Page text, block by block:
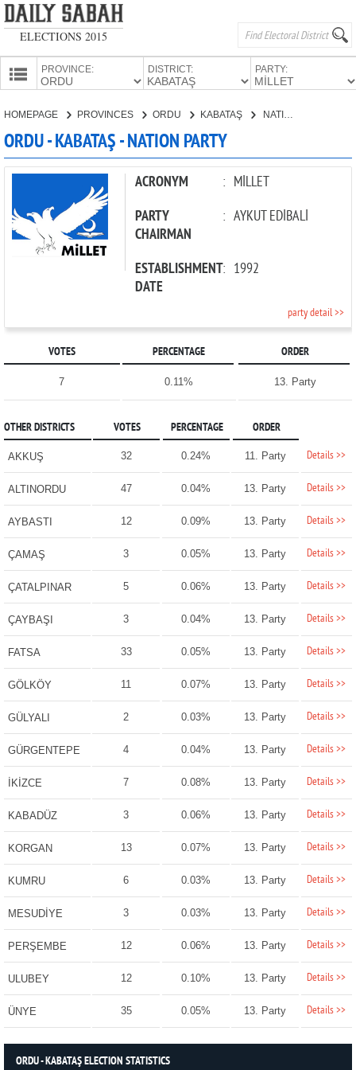
ELECTIONS 2015
PROVINCE: DISTRICT: PARTY:
PARTIES
HOMEPAGE PROVINCES ORDU KABATAŞ NATION PARTY
ORDU - KABATAŞ - NATION PARTY
ACRONYM : MİLLET
PARTY
CHAIRMAN
: AYKUT EDİBALİ
ESTABLISHMENT
DATE
: 1992
party detail >>
VOTES PERCENTAGE ORDER
7 0.11% 13. Party
OTHER DISTRICTS VOTES PERCENTAGE ORDER
AKKUŞ 32 0.24% 11. Party Details >>
ALTINORDU 47 0.04% 13. Party Details >>
AYBASTI 12 0.09% 13. Party Details >>
ÇAMAŞ 3 0.05% 13. Party Details >>
ÇATALPINAR 5 0.06% 13. Party Details >>
ÇAYBAŞI 3 0.04% 13. Party Details >>
FATSA 33 0.05% 13. Party Details >>
GÖLKÖY 11 0.07% 13. Party Details >>
GÜLYALI 2 0.03% 13. Party Details >>
GÜRGENTEPE 4 0.04% 13. Party Details >>
İKİZCE 7 0.08% 13. Party Details >>
KABADÜZ 3 0.06% 13. Party Details >>
KORGAN 13 0.07% 13. Party Details >>
KUMRU 6 0.03% 13. Party Details >>
MESUDİYE 3 0.03% 13. Party Details >>
PERŞEMBE 12 0.06% 13. Party Details >>
ULUBEY 12 0.10% 13. Party Details >>
ÜNYE 35 0.05% 13. Party Details >>
ORDU - KABATAŞ ELECTION STATISTICS